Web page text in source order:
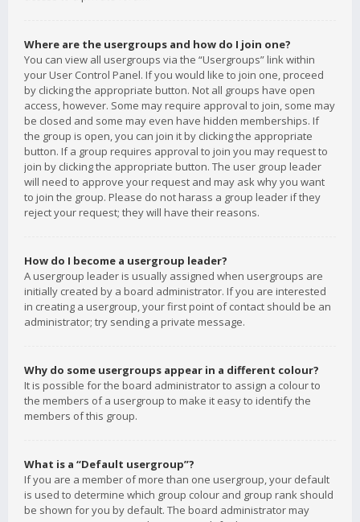
Where are the usergroups and how do I join one?
You can view all usergroups via the “Usergroups” link within
your User Control Panel. If you would like to join one, proceed
by clicking the appropriate button. Not all groups have open
access, however. Some may require approval to join, some may
be closed and some may even have hidden memberships. If
the group is open, you can join it by clicking the appropriate
button. If a group requires approval to join you may request to
join by clicking the appropriate button. The user group leader
will need to approve your request and may ask why you want
to join the group. Please do not harass a group leader if they
reject your request; they will have their reasons.
How do I become a usergroup leader?
A usergroup leader is usually assigned when usergroups are
initially created by a board administrator. If you are interested
in creating a usergroup, your first point of contact should be an
administrator; try sending a private message.
Why do some usergroups appear in a different colour?
It is possible for the board administrator to assign a colour to
the members of a usergroup to make it easy to identify the
members of this group.
What is a “Default usergroup”?
If you are a member of more than one usergroup, your default
is used to determine which group colour and group rank should
be shown for you by default. The board administrator may